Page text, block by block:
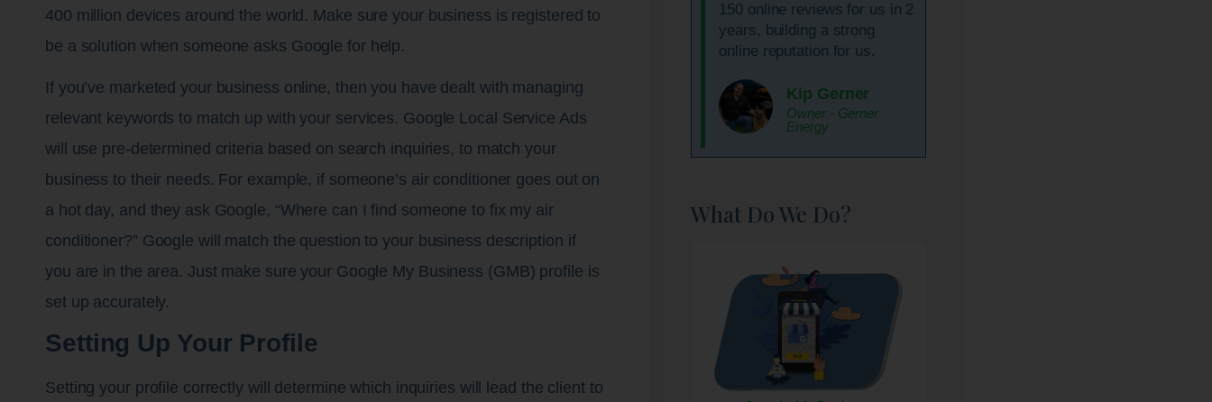
400 million devices around the world. Make sure your business is registered to
be a solution when someone asks Google for help.
If you’ve marketed your business online, then you have dealt with managing
relevant keywords to match up with your services. Google Local Service Ads
will use pre-determined criteria based on search inquiries, to match your
business to their needs. For example, if someone’s air conditioner goes out on
a hot day, and they ask Google, “Where can I find someone to fix my air
conditioner?” Google will match the question to your business description if
you are in the area. Just make sure your Google My Business (GMB) profile is
set up accurately.
Setting Up Your Profile
Setting your profile correctly will determine which inquiries will lead the client to
150 online reviews for us in 2
years, building a strong
online reputation for us.
Kip Gerner
Owner - Gerner
Energy
What Do We Do?